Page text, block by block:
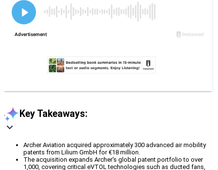
Key Takeaways:
Archer Aviation acquired approximately 300 advanced air mobility
patents from Lilium GmbH for €18 million.
The acquisition expands Archer's global patent portfolio to over
1,000, covering critical eVTOL technologies such as ducted fans,